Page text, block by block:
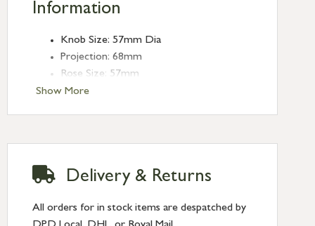
Show More
Information
Knob Size: 57mm Dia
Projection: 68mm
Rose Size: 57mm
Spindle Size: 8mm (Threaded)
Delivery & Returns
All orders for in stock items are despatched by